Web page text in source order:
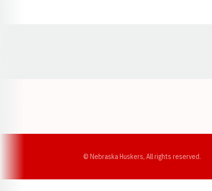
© Nebraska Huskers, All rights reserved.